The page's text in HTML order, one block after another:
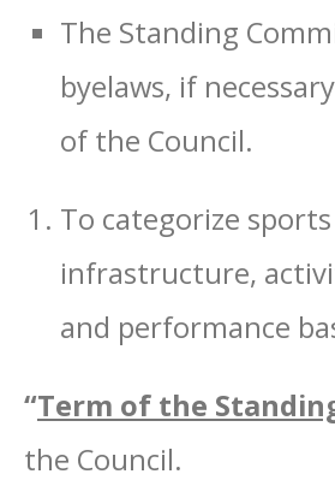
The Standing
byelaws, if
of the Council.
To categorize
infrastructure,
and performance
“Term of the
the Council.